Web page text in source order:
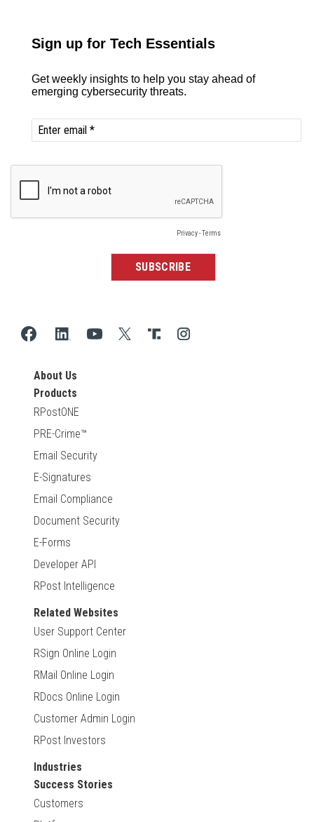
About Us
Products
RPostONE
PRE-Crime™
Email Security
E-Signatures
Email Compliance
Document Security
E-Forms
Developer API
RPost Intelligence
Related Websites
User Support Center
RSign Online Login
RMail Online Login
RDocs Online Login
Customer Admin Login
RPost Investors
Industries
Success Stories
Customers